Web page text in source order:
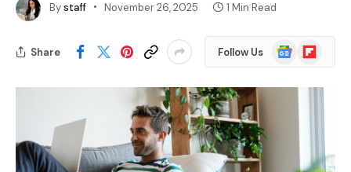
Bystaff November 26, 2025 1 Min Read
Share Follow Us
Google
News
Flipboard